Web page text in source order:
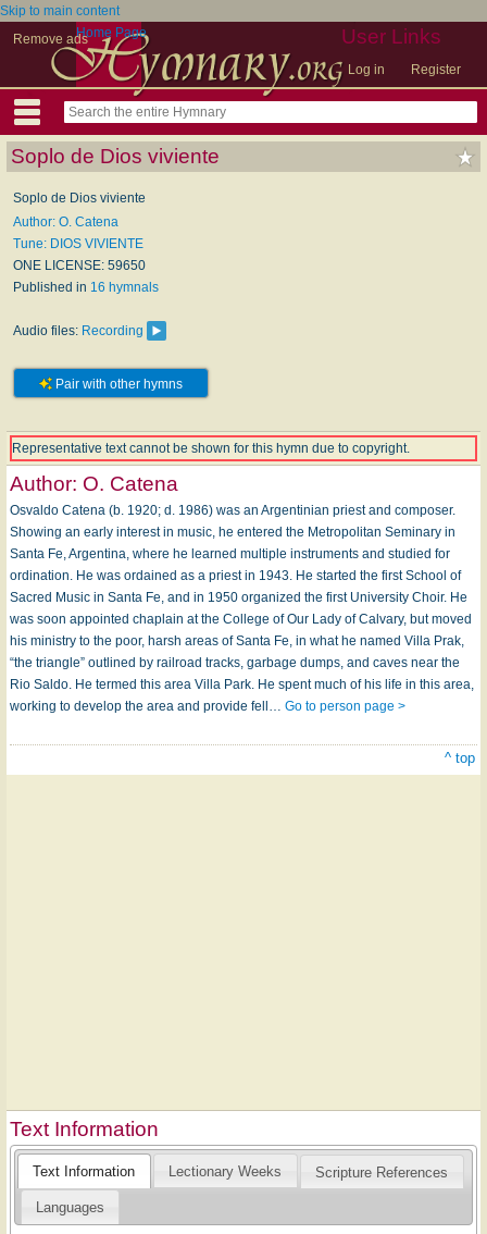
Skip to main content
Remove ads
User Links
Log in Register
Home Page
Soplo de Dios viviente
Soplo de Dios viviente
Author: O. Catena
Tune: DIOS VIVIENTE
ONE LICENSE: 59650
Published in 16 hymnals
Audio files: Recording
Pair with other hymns
Representative text cannot be shown for this hymn due to copyright.
Author: O. Catena
Osvaldo Catena (b. 1920; d. 1986) was an Argentinian priest and composer.
Showing an early interest in music, he entered the Metropolitan Seminary in
Santa Fe, Argentina, where he learned multiple instruments and studied for
ordination. He was ordained as a priest in 1943. He started the first School of
Sacred Music in Santa Fe, and in 1950 organized the first University Choir. He
was soon appointed chaplain at the College of Our Lady of Calvary, but moved
his ministry to the poor, harsh areas of Santa Fe, in what he named Villa Prak,
“the triangle” outlined by railroad tracks, garbage dumps, and caves near the
Rio Saldo. He termed this area Villa Park. He spent much of his life in this area,
working to develop the area and provide fell… Go to person page >
^ top
Text Information
Text Information Lectionary Weeks Scripture References
Languages